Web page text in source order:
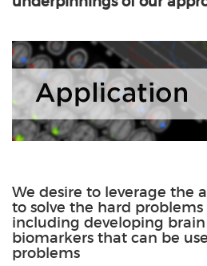
We desire to leverage the
to solve the hard
including developing
biomarkers that can be
problems